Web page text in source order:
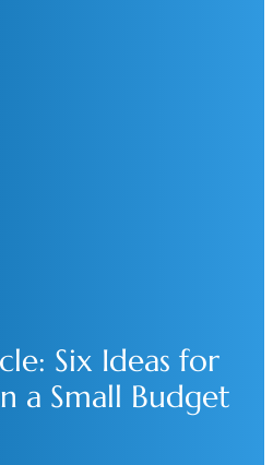
Six Ideas for
a Small Budget